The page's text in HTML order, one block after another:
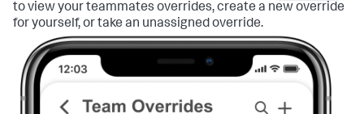
to view your teammates overrides, create a new override
for yourself, or take an unassigned override.